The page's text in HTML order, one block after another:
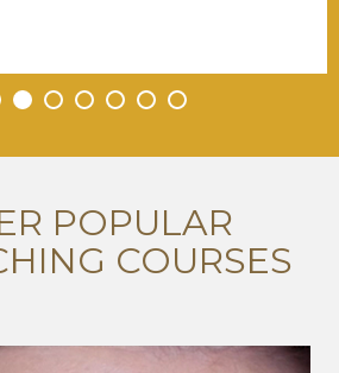
• • • • • •
POPULAR
COURSES